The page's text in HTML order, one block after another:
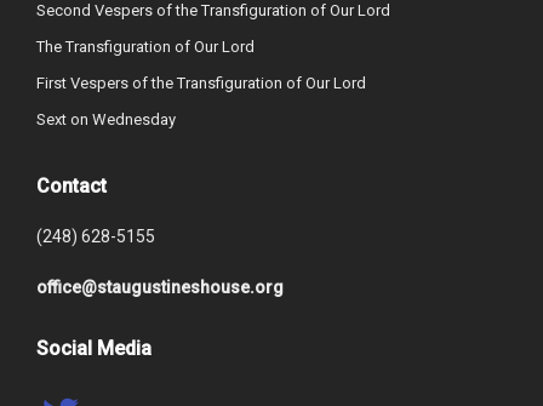
Second Vespers of the Transfiguration of Our Lord
The Transfiguration of Our Lord
First Vespers of the Transfiguration of Our Lord
Sext on Wednesday
Contact
(248) 628-5155
office@staugustineshouse.org
Social Media